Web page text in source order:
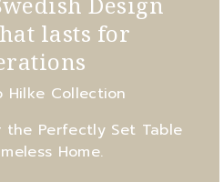
lasts for
Hilke Collection
the Perfectly Set Table
Home.